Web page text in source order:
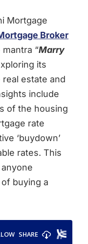
Mortgage
Broker
“Marry
its
real estate and
include
of the housing
rate
‘buydown’
rates. This
buying a